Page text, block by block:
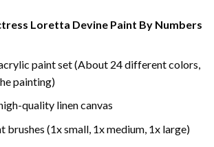
Loretta Devine Paint By Numbers
paint set (About 24 different colors,
painting)
quality linen canvas
brushes (1x small, 1x medium, 1x large)